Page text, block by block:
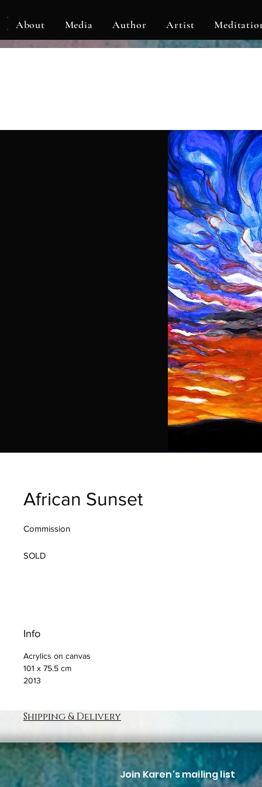
KLF
About Media Author Artist
African Sunset
Commission
SOLD
Info
Acrylics on canvas
101 x 75.5 cm
2013
Shipping & Delivery
Join Karen's mailing list